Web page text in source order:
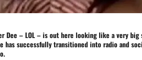
Dee – LOL – is out here looking like a very
has successfully transitioned into radio and